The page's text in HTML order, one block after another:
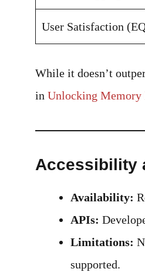
User Satisfaction
While it doesn’t
in Unlocking Memory
Accessibility
Availability:
APIs:
Limitations:
supported.